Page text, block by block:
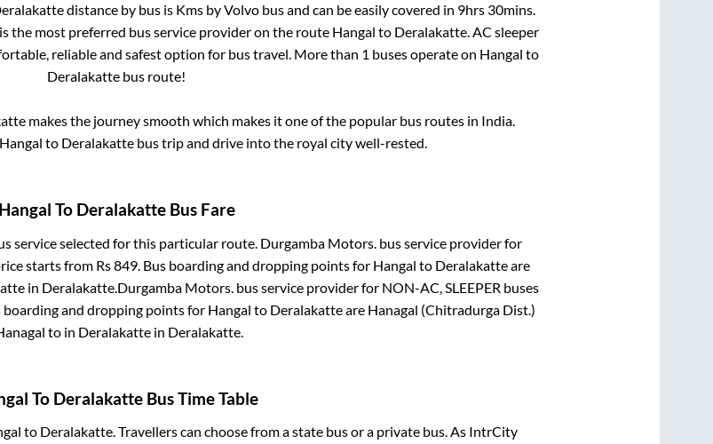
distance by bus is Kms by Volvo bus and can be easily covered in 9hrs 30mins.
the most preferred bus service provider on the route Hangal to Deralakatte. AC sleeper
reliable and safest option for bus travel. More than 1 buses operate on Hangal to
Deralakatte bus route!
makes the journey smooth which makes it one of the popular bus routes in India.
Hangal to Deralakattebus trip and drive into the royal city well-rested.
Hangal To DeralakatteBus Fare
service selected for this particular route. Durgamba Motors. bus service provider for
starts from Rs849 . Bus boarding and dropping points for Hangal to Deralakatteare
in Deralakatte Durgamba Motors. bus service provider for NON-AC, SLEEPER buses
boarding and dropping points for Hangal to Deralakatteare Hanagal (Chitradurga Dist.)
to in Deralakattein Deralakatte.
To DeralakatteBus Time Table
to Deralakatte. Travellers can choose from a state bus or a private bus. As IntrCity